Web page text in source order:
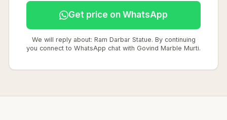
Get price on WhatsApp
We will reply about: Ram Darbar Statue. By continuing
you connect to WhatsApp chat with Govind Marble Murti.